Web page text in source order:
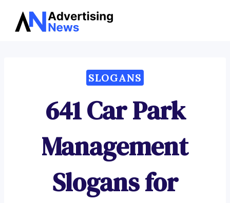
Skip
SLOGANS
641 Car Park
Management
Slogans for